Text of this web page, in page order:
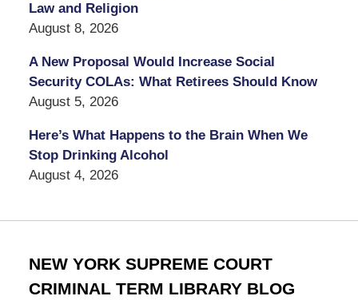
Law and Religion
August 8, 2026
A New Proposal Would Increase Social
Security COLAs: What Retirees Should Know
August 5, 2026
Here’s What Happens to the Brain When We
Stop Drinking Alcohol
August 4, 2026
NEW YORK SUPREME COURT
CRIMINAL TERM LIBRARY BLOG